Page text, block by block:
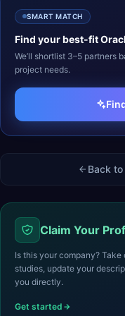
SMART MATCH
Find your best-fit
We’ll shortlist 3–5 partners
project needs.
Back
Claim Your
Is this your company?
studies, update your
you directly.
Get started